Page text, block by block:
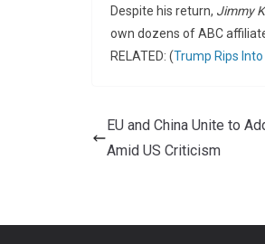
Despite his return, Jimmy
own dozens of ABC
RELATED: (Trump Rips
EU and China Unite to
Amid US Criticism